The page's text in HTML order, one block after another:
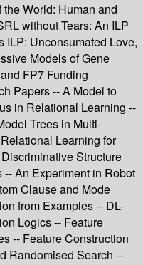
World: Human and
without Tears: An ILP
ILP: Unconsumated Love,
Models of Gene
FP7 Funding
Papers -- A Model to
in Relational Learning --
Trees in Multi-
Learning for
Structure
An Experiment in Robot
Clause and Mode
from Examples -- DL-
Logics -- Feature
-- Feature Construction
Randomised Search --